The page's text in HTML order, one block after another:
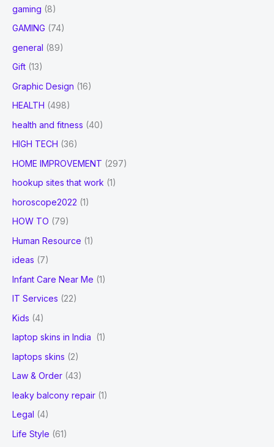
gaming (8)
GAMING (74)
general (89)
Gift (13)
Graphic Design (16)
HEALTH (498)
health and fitness (40)
HIGH TECH (36)
HOME IMPROVEMENT (297)
hookup sites that work (1)
horoscope2022 (1)
HOW TO (79)
Human Resource (1)
ideas (7)
Infant Care Near Me (1)
IT Services (22)
Kids (4)
laptop skins in India
(1)
laptops skins (2)
Law & Order (43)
leaky balcony repair (1)
Legal (4)
Life Style (61)